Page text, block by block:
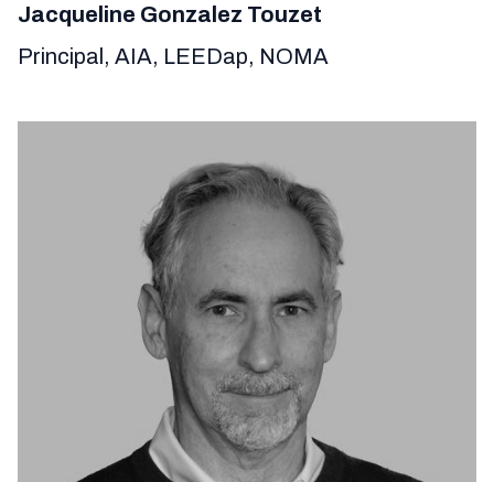
Jacqueline Gonzalez Touzet
Principal, AIA, LEEDap, NOMA